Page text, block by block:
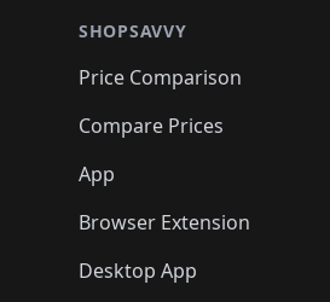
SHOPSAVVY
Price Comparison
Compare Prices
App
Browser Extension
Desktop App